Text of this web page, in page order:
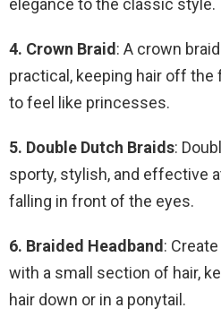
elegance to the classic style.
4. Crown Braid : A crown
practical, keeping hair off the
to feel like princesses.
5. Double Dutch Braids:
sporty, stylish, and effective
falling in front of the eyes.
6. Braided Headband :
with a small section of hair,
hair down or in a ponytail.